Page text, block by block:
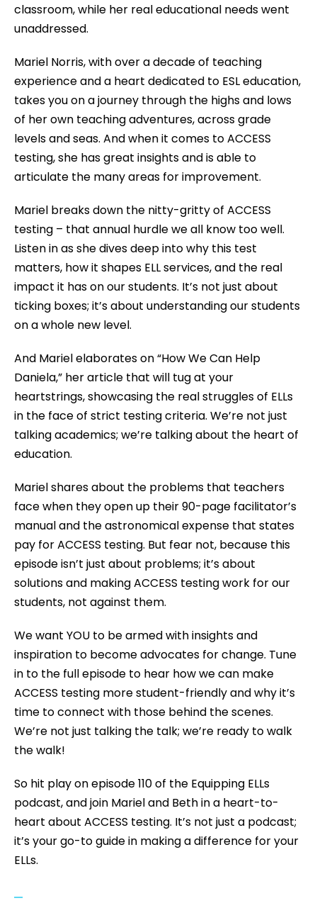
classroom, while her real educational needs went
unaddressed.
Mariel Norris, with over a decade of teaching
experience and a heart dedicated to ESL education,
takes you on a journey through the highs and lows
of her own teaching adventures, across grade
levels and seas. And when it comes to ACCESS
testing, she has great insights and is able to
articulate the many areas for improvement.
Mariel breaks down the nitty-gritty of ACCESS
testing – that annual hurdle we all know too well.
Listen in as she dives deep into why this test
matters, how it shapes ELL services, and the real
impact it has on our students. It’s not just about
ticking boxes; it’s about understanding our students
on a whole new level.
And Mariel elaborates on “How We Can Help
Daniela,” her article that will tug at your
heartstrings, showcasing the real struggles of ELLs
in the face of strict testing criteria. We’re not just
talking academics; we’re talking about the heart of
education.
Mariel shares about the problems that teachers
face when they open up their 90-page facilitator’s
manual and the astronomical expense that states
pay for ACCESS testing. But fear not, because this
episode isn’t just about problems; it’s about
solutions and making ACCESS testing work for our
students, not against them.
We want YOU to be armed with insights and
inspiration to become advocates for change. Tune
in to the full episode to hear how we can make
ACCESS testing more student-friendly and why it’s
time to connect with those behind the scenes.
We’re not just talking the talk; we’re ready to walk
the walk!
So hit play on episode 110 of the Equipping ELLs
podcast, and join Mariel and Beth in a heart-to-
heart about ACCESS testing. It’s not just a podcast;
it’s your go-to guide in making a difference for your
ELLs.